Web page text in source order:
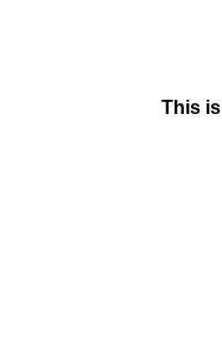
This